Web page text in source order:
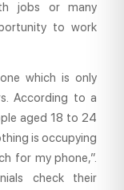
jobs or many
to work
which is only
According to a
aged 18 to 24
is occupying
for my phone,”.
check their